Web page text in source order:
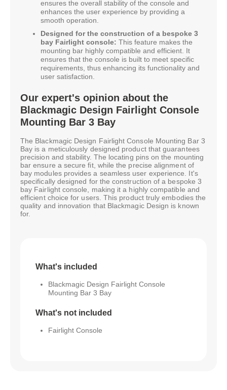
ensures the overall stability of the console and
enhances the user experience by providing a
smooth operation.
Designed for the construction of a bespoke 3
bay Fairlight console: This feature makes the
mounting bar highly compatible and efficient. It
ensures that the console is built to meet specific
requirements, thus enhancing its functionality and
user satisfaction.
Our expert's opinion about the
Blackmagic Design Fairlight Console
Mounting Bar 3 Bay
The Blackmagic Design Fairlight Console Mounting Bar 3
Bay is a meticulously designed product that guarantees
precision and stability. The locating pins on the mounting
bar ensure a secure fit, while the precise alignment of
bay modules provides a seamless user experience. It's
specifically designed for the construction of a bespoke 3
bay Fairlight console, making it a highly compatible and
efficient choice for users. This product truly embodies the
quality and innovation that Blackmagic Design is known
for.
What's included
Blackmagic Design Fairlight Console
Mounting Bar 3 Bay
What's not included
Fairlight Console